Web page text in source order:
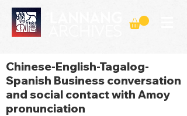
Chinese-English-Tagalog-
Spanish Business conversation
and social contact with Amoy
pronunciation